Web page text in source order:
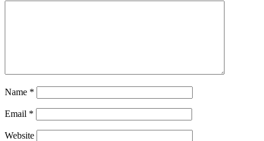
Name *
Email *
Website